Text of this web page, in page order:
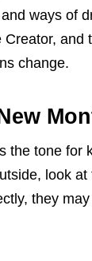
ways of
and
change.
the tone for
look
they